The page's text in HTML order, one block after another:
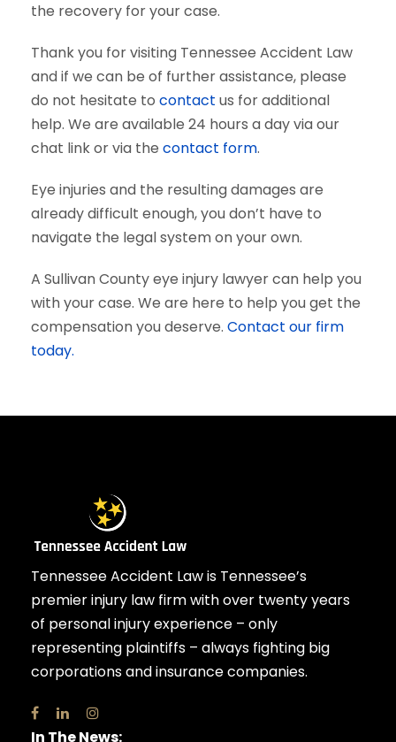
the recovery for your case.
Thank you for visiting Tennessee Accident Law
and if we can be of further assistance, please
do not hesitate to contact us for additional
help. We are available 24 hours a day via our
chat link or via the contact form.
Eye injuries and the resulting damages are
already difficult enough, you don’t have to
navigate the legal system on your own.
A Sullivan County eye injury lawyer can help you
with your case. We are here to help you get the
compensation you deserve. Contact our firm
today.
Tennessee Accident Law is Tennessee’s
premier injury law firm with over twenty years
of personal injury experience – only
representing plaintiffs – always fighting big
corporations and insurance companies.
In The News: